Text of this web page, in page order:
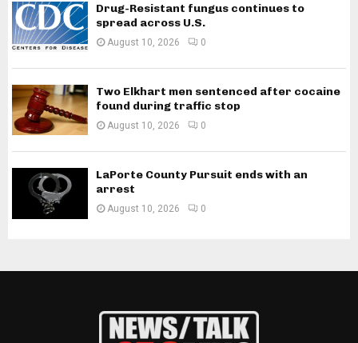
Drug-Resistant fungus continues to
spread across U.S.
August 10, 2026 0
Two Elkhart men sentenced after cocaine
found during traffic stop
August 10, 2026 0
LaPorte County Pursuit ends with an
arrest
August 10, 2026 0